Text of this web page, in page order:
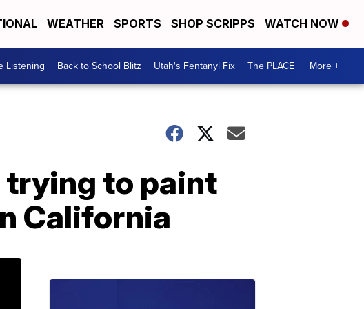
WEATHER SPORTS SHOP SCRIPPS WATCH NOW
Listening Back to School Blitz Utah's Fentanyl Fix The PLACE More +
trying to paint
California